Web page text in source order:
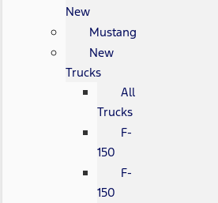
New
Mustang
New
Trucks
All
Trucks
F-
150
F-
150